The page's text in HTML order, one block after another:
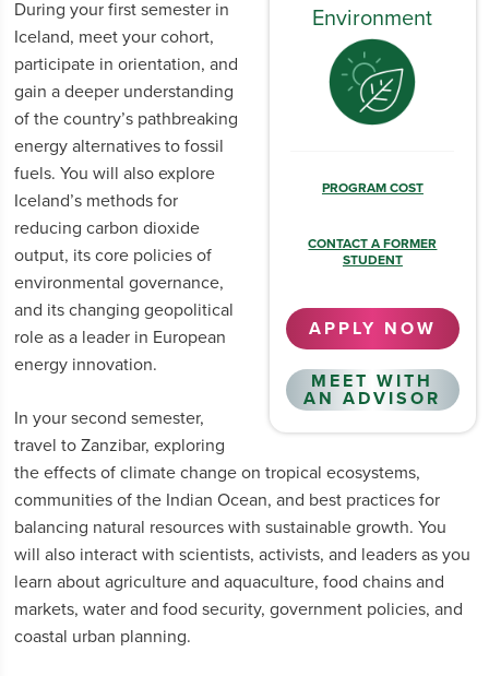
Environment
PROGRAM COST
CONTACT A FORMER
STUDENT
APPLY NOW
MEET WITH
AN ADVISOR
During your first semester in
Iceland, meet your cohort,
participate in orientation, and
gain a deeper understanding
of the country’s pathbreaking
energy alternatives to fossil
fuels. You will also explore
Iceland’s methods for
reducing carbon dioxide
output, its core policies of
environmental governance,
and its changing geopolitical
role as a leader in European
energy innovation.
In your second semester,
travel to Zanzibar, exploring
the effects of climate change on tropical ecosystems,
communities of the Indian Ocean, and best practices for
balancing natural resources with sustainable growth. You
will also interact with scientists, activists, and leaders as you
learn about agriculture and aquaculture, food chains and
markets, water and food security, government policies, and
coastal urban planning.